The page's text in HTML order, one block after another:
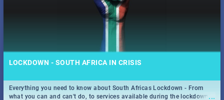
LOCKDOWN - SOUTH AFRICA IN CRISIS
...
Everything you need to know about South Africas Lockdown - From
what you can and can't do, to services available during the lockdown